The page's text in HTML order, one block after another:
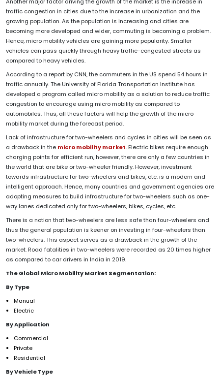
traffic congestion in cities due to the increase in urbanization and the
growing population. As the population is increasing and cities are
becoming more developed and wider, commuting is becoming a problem.
Hence, micro mobility vehicles are gaining more popularity. Smaller
vehicles can pass quickly through heavy traffic-congested streets as
compared to heavy vehicles.
According to a report by CNN, the commuters in the US spend 54 hours in
traffic annually. The University of Florida Transportation Institute has
developed a program called micro mobility as a solution to reduce traffic
congestion to encourage using micro mobility as compared to
automobiles. Thus, all these factors will help the growth of the micro
mobility market during the forecast period.
Lack of infrastructure for two-wheelers and cycles in cities will be seen as
a drawback in the micro mobility market. Electric bikes require enough
charging points for efficient run, however, there are only a few countries in
the world that are bike or two-wheeler friendly. However, investment
towards infrastructure for two-wheelers and bikes, etc. is a modern and
intelligent approach. Hence, many countries and government agencies are
adopting measures to build infrastructure for two-wheelers such as one-
way lanes dedicated only for two-wheelers, bikes, cycles, etc.
There is a notion that two-wheelers are less safe than four-wheelers and
thus the general population is keener on investing in four-wheelers than
two-wheelers. This aspect serves as a drawback in the growth of the
market. Road fatalities in two-wheelers were recorded as 20 times higher
as compared to car drivers in India in 2019.
The Global Micro Mobility Market Segmentation:
By Type
Manual
Electric
By Application
Commercial
Private
Residential
By Vehicle Type